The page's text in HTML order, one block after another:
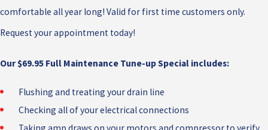
comfortable all year long! Valid for first time customers only.
Request your appointment today!
Our $69.95 Full Maintenance Tune-up Special includes:
Flushing and treating your drain line
Checking all of your electrical connections